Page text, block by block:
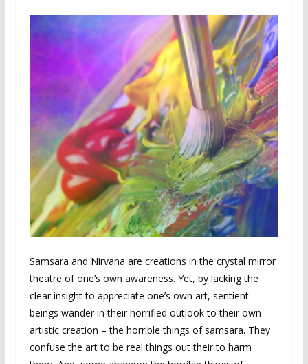
Samsara and Nirvana are creations in the crystal mirror
theatre of one’s own awareness. Yet, by lacking the
clear insight to appreciate one’s own art, sentient
beings wander in their horrified outlook to their own
artistic creation – the horrible things of samsara. They
confuse the art to be real things out their to harm